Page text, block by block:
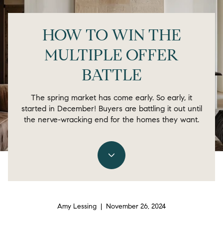
HOW TO WIN THE
MULTIPLE OFFER
BATTLE
The spring market has come early. So early, it
started in December! Buyers are battling it out until
the nerve-wracking end for the homes they want.
Amy Lessing | November 26, 2024